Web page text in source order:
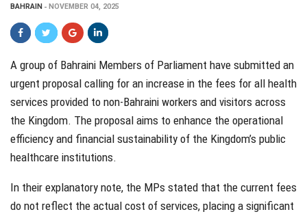
BAHRAIN NOVEMBER 04, 2025
A group of Bahraini Members of Parliament have submitted an
urgent proposal calling for an increase in the fees for all health
services provided to non-Bahraini workers and visitors across
the Kingdom. The proposal aims to enhance the operational
efficiency and financial sustainability of the Kingdom’s public
healthcare institutions.
In their explanatory note, the MPs stated that the current fees
do not reflect the actual cost of services, placing a significant